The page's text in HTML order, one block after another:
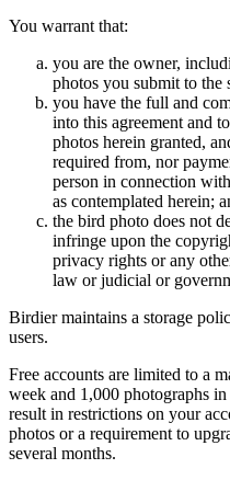
You warrant that:
you are the owner,
photos you submit to the
you have the full and
into this agreement and
photos herein granted,
required from, nor
person in connection
as contemplated herein;
the bird photo does not
infringe upon the
privacy rights or any
law or judicial or
Birdier maintains a storage
users.
Free accounts are limited to a
week and 1,000 photographs
result in restrictions on your
photos or a requirement to
several months.